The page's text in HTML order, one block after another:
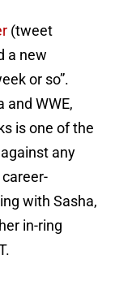
(tweet
a new
or so”.
WWE,
is one of the
any
with Sasha,
in-ring